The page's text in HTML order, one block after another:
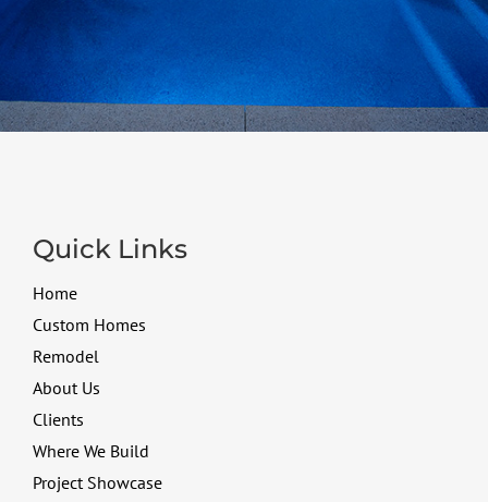
Quick Links
Home
Custom Homes
Remodel
About Us
Clients
Where We Build
Project Showcase